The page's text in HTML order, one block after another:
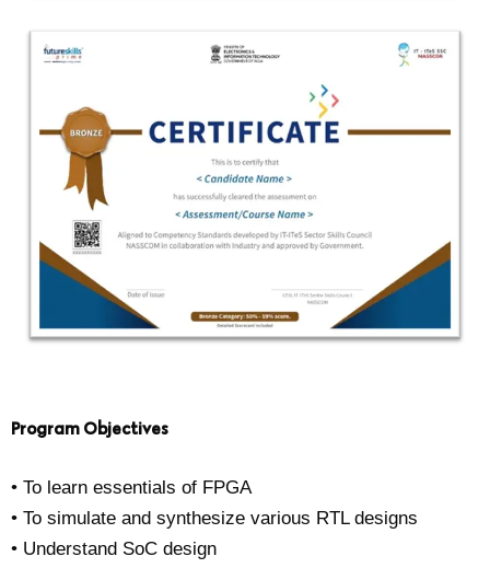
Program Objectives
• To learn essentials of FPGA
• To simulate and synthesize various RTL designs
• Understand SoC design